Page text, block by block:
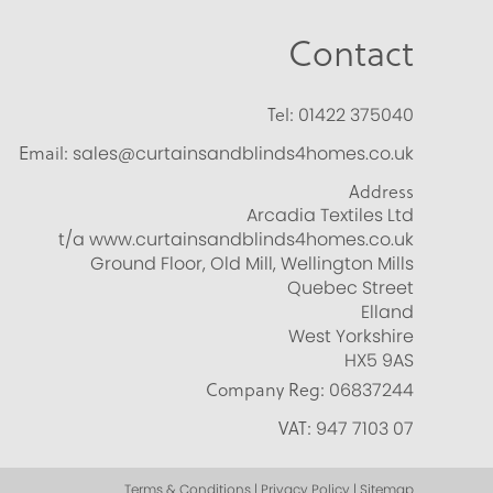
Contact
Tel: 01422 375040
Email: sales@curtainsandblinds4homes.co.uk
Address
Arcadia Textiles Ltd
t/a www.curtainsandblinds4homes.co.uk
Ground Floor, Old Mill, Wellington Mills
Quebec Street
Elland
West Yorkshire
HX5 9AS
Company Reg: 06837244
VAT: 947 7103 07